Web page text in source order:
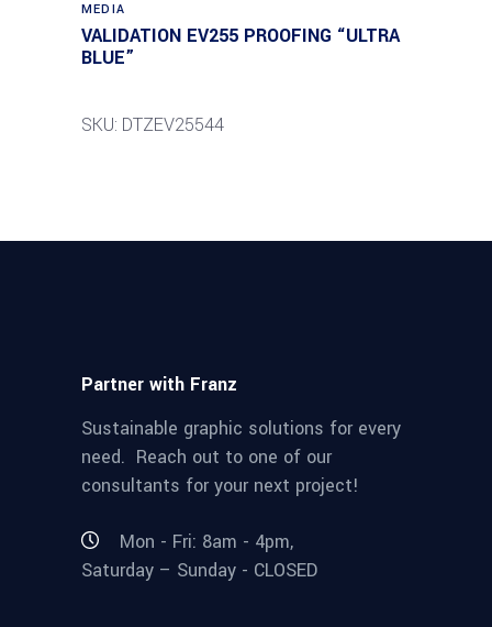
MEDIA
VALIDATION EV255 PROOFING “ULTRA
BLUE”
SKU: DTZEV25544
Partner with Franz
Sustainable graphic solutions for every
need. Reach out to one of our
consultants for your next project!
Mon - Fri: 8am - 4pm,
Saturday – Sunday - CLOSED